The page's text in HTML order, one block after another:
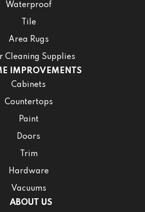
Waterproof
Tile
Area Rugs
Cleaning Supplies
IMPROVEMENTS
Cabinets
Countertops
Paint
Doors
Trim
Hardware
Vacuums
ABOUT US